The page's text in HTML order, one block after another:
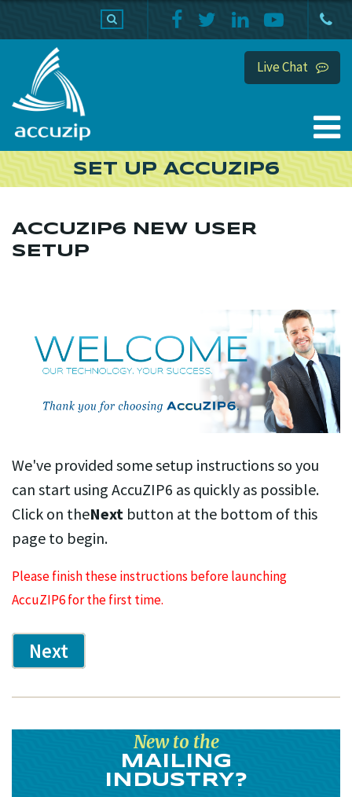
Live Chat
SET UP ACCUZIP6
ACCUZIP6 NEW USER
SETUP
We've provided some setup instructions so you
can start using AccuZIP6 as quickly as possible.
Click on theNext button at the bottom of this
page to begin.
Please finish these instructions before launching
AccuZIP6 for the first time.
Next
New to the
MAILING
INDUSTRY?
PRODUCTS HOME